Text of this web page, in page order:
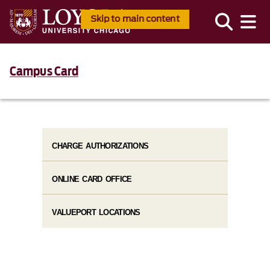
Skip to main content
Campus Card
CHARGE AUTHORIZATIONS
ONLINE CARD OFFICE
VALUEPORT LOCATIONS